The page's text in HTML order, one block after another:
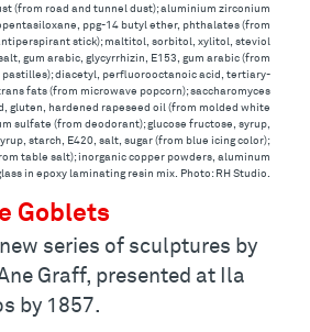
(from road and tunnel dust); aluminium zirconium
ppg-14 butyl ether, phthalates (from
stick); maltitol, sorbitol, xylitol, steviol
gum arabic, glycyrrhizin, E153, gum arabic (from
pastilles); diacetyl, perfluorooctanoic acid, tertiary-
fats (from microwave popcorn); saccharomyces
gluten, hardened rapeseed oil (from molded white
sulfate (from deodorant); glucose fructose, syrup,
starch, E420, salt, sugar (from blue icing color);
table salt); inorganic copper powders, aluminum
in epoxy laminating resin mix. Photo: RH Studio.
Goblets
series of sculptures by
Graff, presented at Ila
by 1857.